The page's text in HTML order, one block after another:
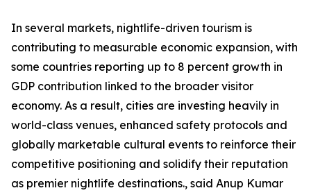
In several markets, nightlife-driven tourism is
contributing to measurable economic expansion, with
some countries reporting up to 8 percent growth in
GDP contribution linked to the broader visitor
economy. As a result, cities are investing heavily in
world-class venues, enhanced safety protocols and
globally marketable cultural events to reinforce their
competitive positioning and solidify their reputation
as premier nightlife destinations., said Anup Kumar